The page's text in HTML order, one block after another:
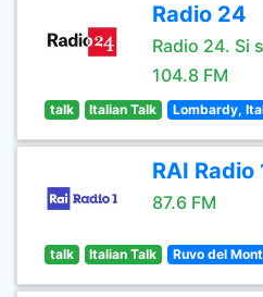
Radio 24
Radio 24. Si
104.8 FM
talk Italian Talk Lombardy,
RAI Radio
87.6 FM
talk Italian Talk Ruvo del